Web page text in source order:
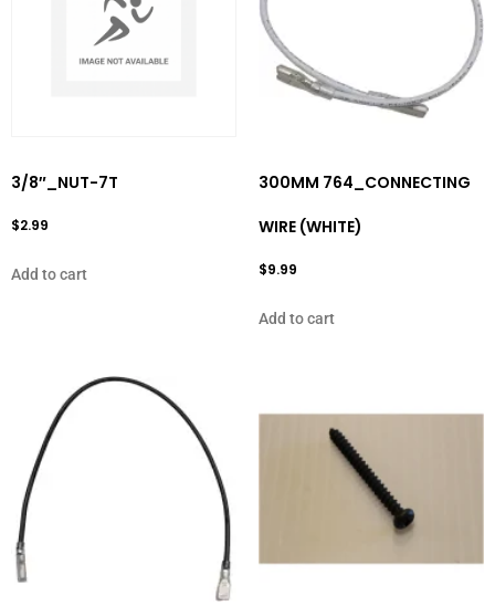
3/8″_NUT-7T
$2.99
Add to cart
300MM 764_CONNECTING
WIRE (WHITE)
$9.99
Add to cart